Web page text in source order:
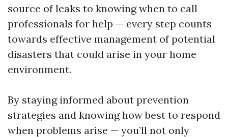
source of leaks to knowing when to call
professionals for help — every step counts
towards effective management of potential
disasters that could arise in your home
environment.
By staying informed about prevention
strategies and knowing how best to respond
when problems arise — you’ll not only